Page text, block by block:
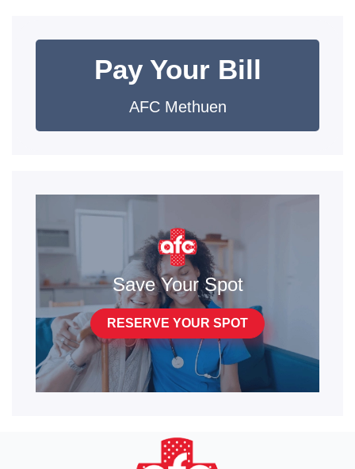
Pay Your Bill
AFC Methuen
Save Your Spot
RESERVE YOUR SPOT